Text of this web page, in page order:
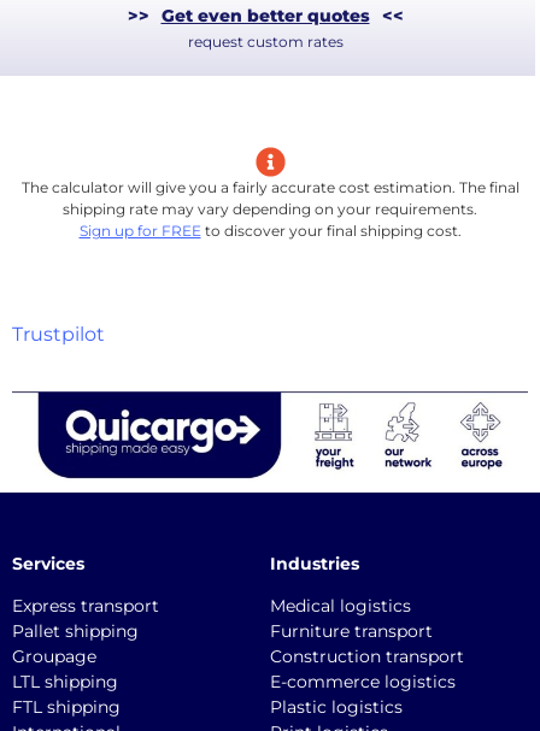
>> Get even better quotes <<
request custom rates
The calculator will give you a fairly accurate cost estimation. The final
shipping rate may vary depending on your requirements.
Sign up for FREEto discover your final shipping cost.
Trustpilot
Services
Express transport
Pallet shipping
Groupage
LTL shipping
FTL shipping
Industries
Medical logistics
Furniture transport
Construction transport
E-commerce logistics
Plastic logistics